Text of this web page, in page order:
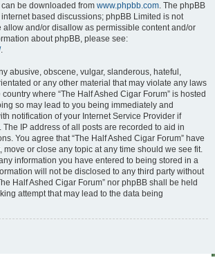
can be downloaded from www.phpbb.com. The phpBB
based discussions; phpBB Limited is not
allow and/or disallow as permissible content and/or
about phpBB, please see:
.
abusive, obscene, vulgar, slanderous, hateful,
or any other material that may violate any laws
where “The Half Ashed Cigar Forum” is hosted
so may lead to you being immediately and
notification of your Internet Service Provider if
IP address of all posts are recorded to aid in
You agree that “The Half Ashed Cigar Forum” have
move or close any topic at any time should we see fit.
information you have entered to being stored in a
will not be disclosed to any third party without
Half Ashed Cigar Forum” nor phpBB shall be held
attempt that may lead to the data being